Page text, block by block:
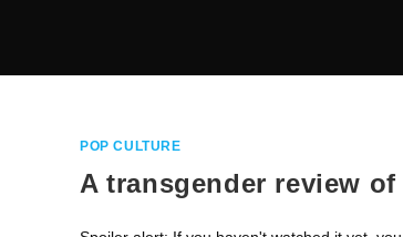
POP CULTURE
A transgender review of